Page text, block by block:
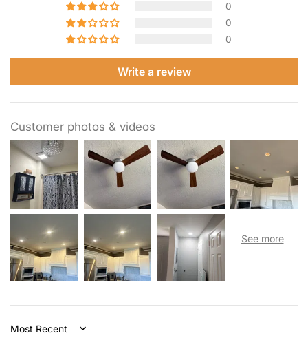
0
0
0
Write a review
Customer photos & videos
Sort by